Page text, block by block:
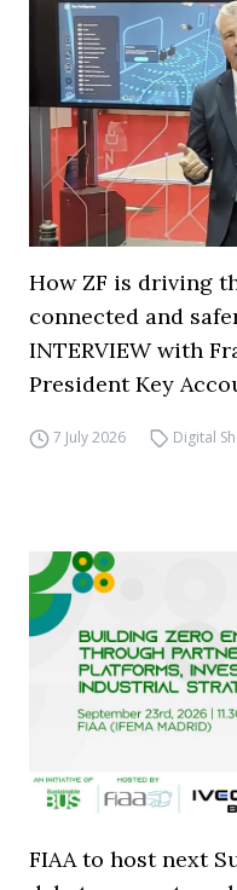
How ZF is driving
connected and
INTERVIEW with
President Key
7 July 2026 Digital
FIAA to host next